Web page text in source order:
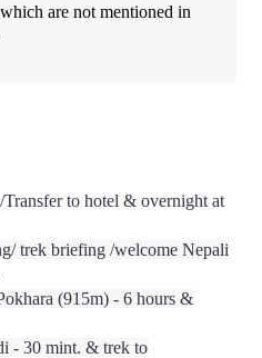
are not mentioned in
to hotel & overnight at
trek briefing /welcome Nepali
(915m) - 6 hours &
- 30 mint. & trek to